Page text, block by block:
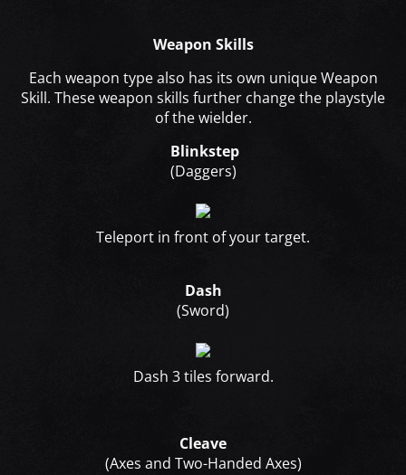
Weapon Skills
Each weapon type also has its own unique Weapon
Skill. These weapon skills further change the playstyle
of the wielder.
Blinkstep
(Daggers)
Teleport in front of your target.
Dash
(Sword)
Dash 3 tiles forward.
Cleave
(Axes and Two-Handed Axes)